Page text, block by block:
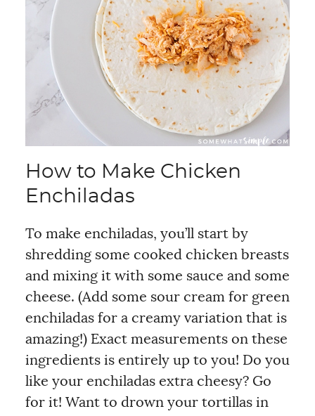
How to Make Chicken
Enchiladas
To make enchiladas, you’ll start by
shredding some cooked chicken breasts
and mixing it with some sauce and some
cheese. (Add some sour cream for green
enchiladas for a creamy variation that is
amazing!) Exact measurements on these
ingredients is entirely up to you! Do you
like your enchiladas extra cheesy? Go
for it! Want to drown your tortillas in